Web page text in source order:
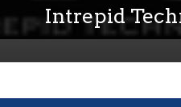
Intrepid